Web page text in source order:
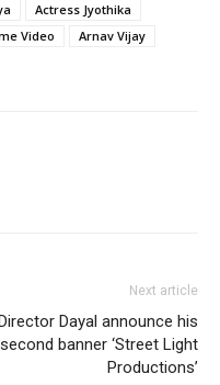
Actress Jyothika
Video
Arnav Vijay
Next article
Dayal announce his
second banner ‘Street Light
Productions’